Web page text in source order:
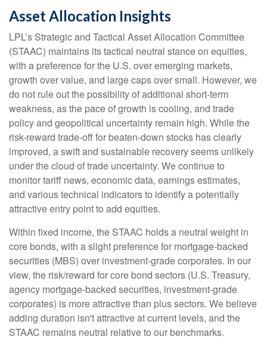
Asset Allocation Insights
LPL’s Strategic and Tactical Asset Allocation Committee
(STAAC) maintains its tactical neutral stance on equities,
with a preference for the U.S. over emerging markets,
growth over value, and large caps over small. However, we
do not rule out the possibility of additional short-term
weakness, as the pace of growth is cooling, and trade
policy and geopolitical uncertainty remain high. While the
risk-reward trade-off for beaten-down stocks has clearly
improved, a swift and sustainable recovery seems unlikely
under the cloud of trade uncertainty. We continue to
monitor tariff news, economic data, earnings estimates,
and various technical indicators to identify a potentially
attractive entry point to add equities.
Within fixed income, the STAAC holds a neutral weight in
core bonds, with a slight preference for mortgage-backed
securities (MBS) over investment-grade corporates. In our
view, the risk/reward for core bond sectors (U.S. Treasury,
agency mortgage-backed securities, investment-grade
corporates) is more attractive than plus sectors. We believe
adding duration isn't attractive at current levels, and the
STAAC remains neutral relative to our benchmarks.